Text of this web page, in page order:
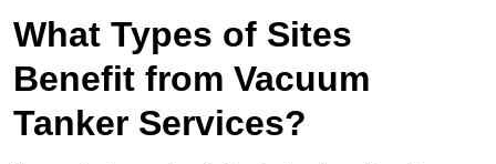
What Types of Sites
Benefit from Vacuum
Tanker Services?